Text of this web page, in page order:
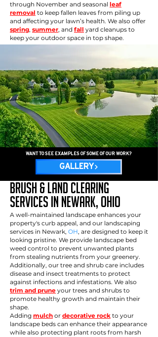
through November and seasonal leaf
removal to keep fallen leaves from piling up
and affecting your lawn’s health. We also offer
spring, summer, and fall yard cleanups to
keep your outdoor space in top shape.​
WANT TO SEE EXAMPLES OF SOME OF OUR WORK?
GALLERY
Brush & Land Clearing
services in newark, OHio
A well-maintained landscape enhances your
property's curb appeal, and our landscaping
services in Newark, OH, are designed to keep it
looking pristine. We provide landscape bed
weed control to prevent unwanted plants
from stealing nutrients from your greenery.
Additionally, our tree and shrub care includes
disease and insect treatments to protect
against infections and infestations. We also
trim and prune your trees and shrubs to
promote healthy growth and maintain their
shape.
Adding mulch or decorative rock to your
landscape beds can enhance their appearance
while also protecting plant roots from harsh